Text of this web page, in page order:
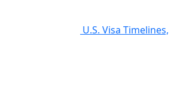
U.S. Visa Timelines,